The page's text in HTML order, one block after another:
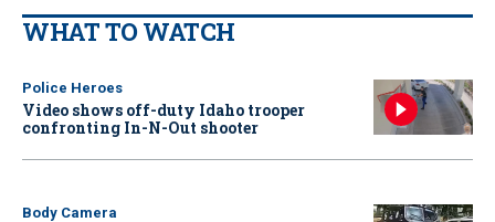
WHAT TO WATCH
Police Heroes
Video shows off-duty Idaho trooper
confronting In-N-Out shooter
Body Camera